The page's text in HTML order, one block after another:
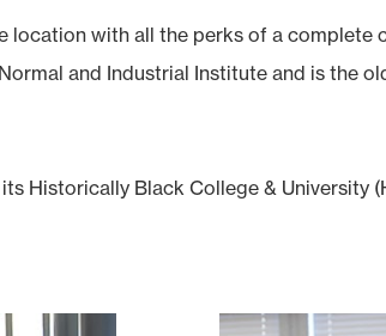
location with all the perks of a complete
and Industrial Institute and is the
Historically Black College & University